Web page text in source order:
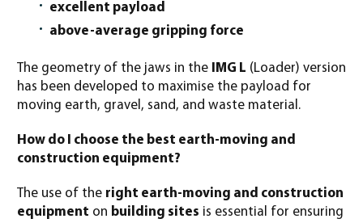
excellent payload
above-average gripping force
The geometry of the jaws in the IMG L (Loader) version
has been developed to maximise the payload for
moving earth, gravel, sand, and waste material.
How do I choose the best earth-moving and
construction equipment?
The use of the right earth-moving and construction
equipment on building sites is essential for ensuring